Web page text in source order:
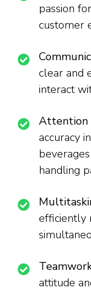
passion
customer
clear and
interact
Attention
accuracy
handling
efficiently
attitude